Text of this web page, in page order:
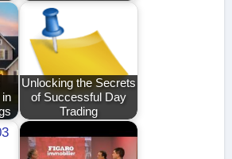
in
Unlocking the Secrets
of Successful Day
Trading